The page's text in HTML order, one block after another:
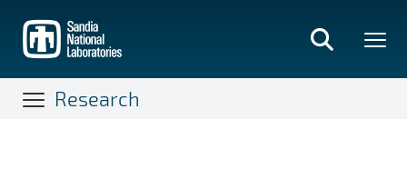
main
content
Research